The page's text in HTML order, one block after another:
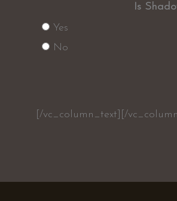
Is
Yes
No
[/vc_column_text][/